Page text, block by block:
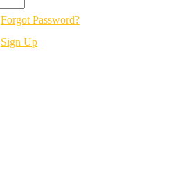
Forgot Password?
Sign Up